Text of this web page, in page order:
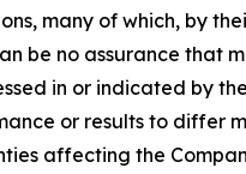
many of which, by
be no assurance that
in or indicated by
or results to differ
affecting the